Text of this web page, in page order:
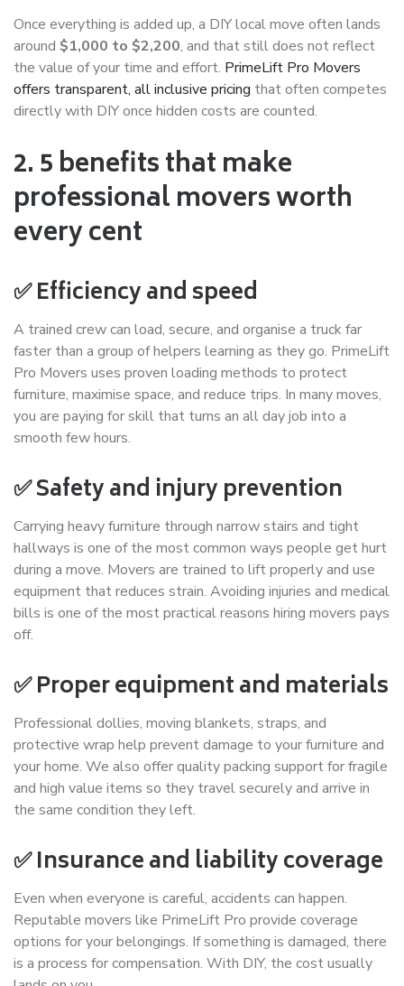
Once everything is added up, a DIY local move often lands
around $1,000 to $2,200, and that still does not reflect
the value of your time and effort. PrimeLift Pro Movers
offers transparent, all inclusive pricing that often competes
directly with DIY once hidden costs are counted.
2. 5 benefits that make
professional movers worth
every cent
✅ Efficiency and speed
A trained crew can load, secure, and organise a truck far
faster than a group of helpers learning as they go. PrimeLift
Pro Movers uses proven loading methods to protect
furniture, maximise space, and reduce trips. In many moves,
you are paying for skill that turns an all day job into a
smooth few hours.
✅ Safety and injury prevention
Carrying heavy furniture through narrow stairs and tight
hallways is one of the most common ways people get hurt
during a move. Movers are trained to lift properly and use
equipment that reduces strain. Avoiding injuries and medical
bills is one of the most practical reasons hiring movers pays
off.
✅ Proper equipment and materials
Professional dollies, moving blankets, straps, and
protective wrap help prevent damage to your furniture and
your home. We also offer quality packing support for fragile
and high value items so they travel securely and arrive in
the same condition they left.
✅ Insurance and liability coverage
Even when everyone is careful, accidents can happen.
Reputable movers like PrimeLift Pro provide coverage
options for your belongings. If something is damaged, there
is a process for compensation. With DIY, the cost usually